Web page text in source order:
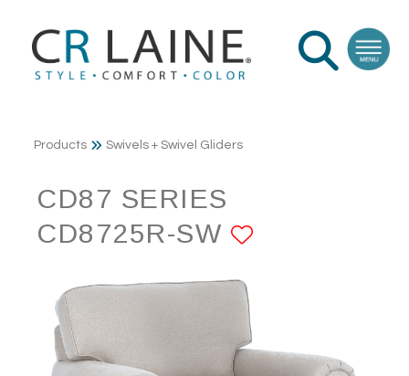
Products Swivels + Swivel Gliders
CD87 SERIES
CD8725R-SW